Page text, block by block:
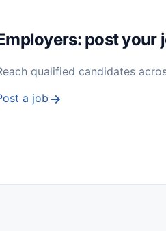
post your
qualified candidates
a job